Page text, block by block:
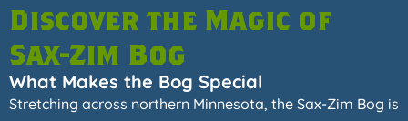
Discover the Magic of
Sax-Zim Bog
What Makes the Bog Special
Stretching across northern Minnesota, the Sax-Zim Bog is